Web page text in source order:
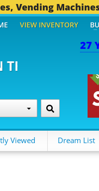
Vending
27
VIEW INVENTORY
Viewed Dream List